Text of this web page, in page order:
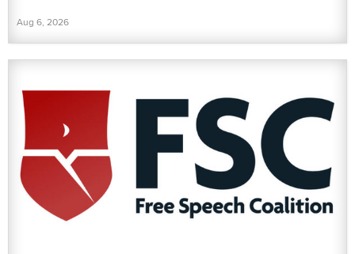
Aug 6, 2026